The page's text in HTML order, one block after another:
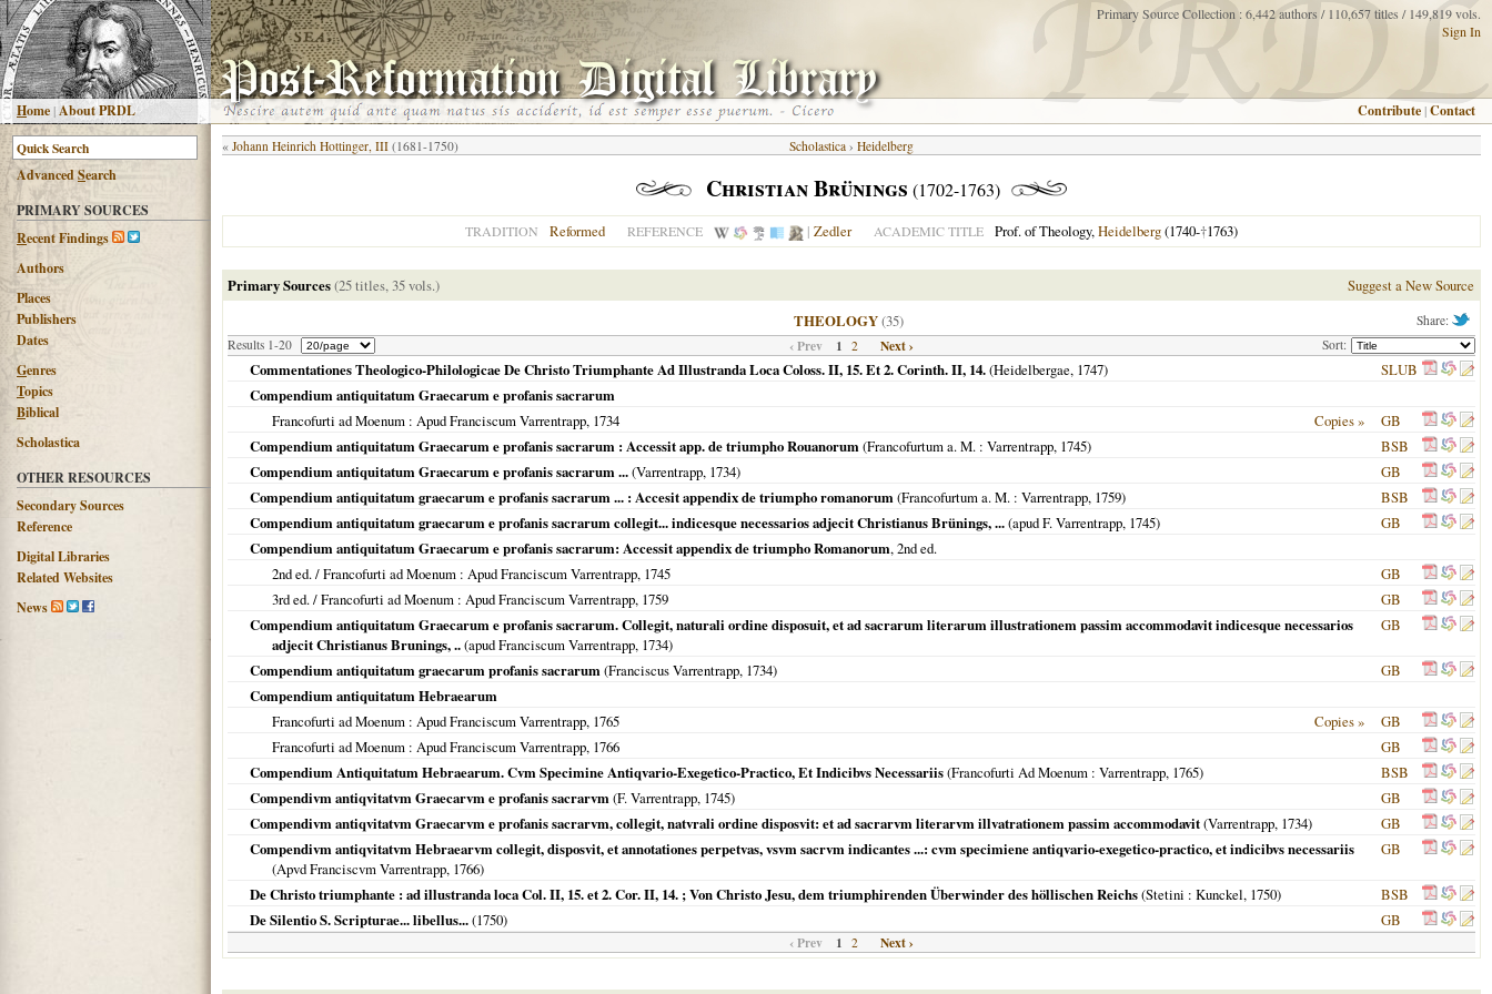
Home|About PRDL
Primary Source Collection : 6,442 authors / 110,657 titles / 149,819 vols.
Sign In
Contribute |Contact
AdvancedSearch
PRIMARY SOURCES
Recent Findings
Authors
Places
Publishers
Dates
Genres
Topics
Biblical
Scholastica
OTHER RESOURCES
Secondary Sources
Reference
Digital Libraries
Related Websites
News
« Johann Heinrich Hottinger, III (1681-1750) Scholastica › Heidelberg
Christian Brünings (1702-1763)
TRADITION Reformed REFERENCE | Zedler ACADEMIC TITLE Prof. of Theology,Heidelberg(1740-†1763)
Primary Sources(25 titles, 35 vols.) Suggest a New Source
Share:
THEOLOGY(35)
Results 1-20 Sort:
‹ Prev 1 2 Next ›
Commentationes Theologico-Philologicae De Christo Triumphante Ad Illustranda Loca Coloss. II, 15. Et 2. Corinth. II, 14.(Heidelbergae, 1747)
SLUB
Compendium antiquitatum Graecarum e profanis sacrarum
Francofurti ad Moenum : Apud Franciscum Varrentrapp, 1734 Copies »
GB
Compendium antiquitatum Graecarum e profanis sacrarum : Accessit app. de triumpho Rouanorum(Francofurtum a. M. : Varrentrapp, 1745)
BSB
Compendium antiquitatum Graecarum e profanis sacrarum ...(Varrentrapp, 1734)
GB
Compendium antiquitatum graecarum e profanis sacrarum ... : Accesit appendix de triumpho romanorum(Francofurtum a. M. : Varrentrapp, 1759)
BSB
Compendium antiquitatum graecarum e profanis sacrarum collegit... indicesque necessarios adjecit Christianus Brünings, ...(apud F. Varrentrapp, 1745)
GB
Compendium antiquitatum Graecarum e profanis sacrarum: Accessit appendix de triumpho Romanorum, 2nd ed.
2nd ed. /Francofurti ad Moenum : Apud Franciscum Varrentrapp, 1745
GB
3rd ed. /Francofurti ad Moenum : Apud Franciscum Varrentrapp, 1759
GB
Compendium antiquitatum Graecarum e profanis sacrarum. Collegit, naturali ordine disposuit, et ad sacrarum literarum illustrationem passim accommodavit indicesque necessarios
adjecit Christianus Brunings, ..(apud Franciscum Varrentrapp, 1734)
GB
Compendium antiquitatum graecarum profanis sacrarum(Franciscus Varrentrapp, 1734)
GB
Compendium antiquitatum Hebraearum
Francofurti ad Moenum : Apud Franciscum Varrentrapp, 1765 Copies »
GB
Francofurti ad Moenum : Apud Franciscum Varrentrapp, 1766
GB
Compendium Antiquitatum Hebraearum. Cvm Specimine Antiqvario-Exegetico-Practico, Et Indicibvs Necessariis(Francofurti Ad Moenum : Varrentrapp, 1765)
BSB
Compendivm antiqvitatvm Graecarvm e profanis sacrarvm(F. Varrentrapp, 1745)
GB
Compendivm antiqvitatvm Graecarvm e profanis sacrarvm, collegit, natvrali ordine disposvit: et ad sacrarvm literarvm illvatrationem passim accommodavit(Varrentrapp, 1734)
GB
Compendivm antiqvitatvm Hebraearvm collegit, disposvit, et annotationes perpetvas, vsvm sacrvm indicantes ...: cvm specimiene antiqvario-exegetico-practico, et indicibvs necessariis
(Apvd Franciscvm Varrentrapp, 1766)
GB
De Christo triumphante : ad illustranda loca Col. II, 15. et 2. Cor. II, 14. ; Von Christo Jesu, dem triumphirenden Überwinder des höllischen Reichs(Stetini : Kunckel, 1750)
BSB
De Silentio S. Scripturae... libellus...(1750) GB
‹ Prev 1 2 Next ›